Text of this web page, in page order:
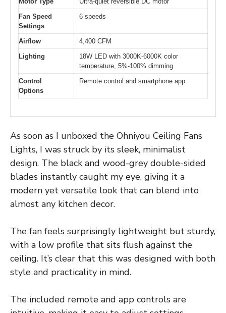
Fan Speed
Settings
6 speeds
Airflow
4,400 CFM
Lighting
18W LED with 3000K-6000K color
temperature, 5%-100% dimming
Control
Options
Remote control and smartphone app
As soon as I unboxed the Ohniyou Ceiling Fans
Lights, I was struck by its sleek, minimalist
design. The black and wood-grey double-sided
blades instantly caught my eye, giving it a
modern yet versatile look that can blend into
almost any kitchen decor.
The fan feels surprisingly lightweight but sturdy,
with a low profile that sits flush against the
ceiling. It’s clear that this was designed with both
style and practicality in mind.
The included remote and app controls are